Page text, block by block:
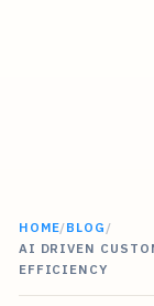
HOME/BLOG /
AI DRIVEN
EFFICIENCY